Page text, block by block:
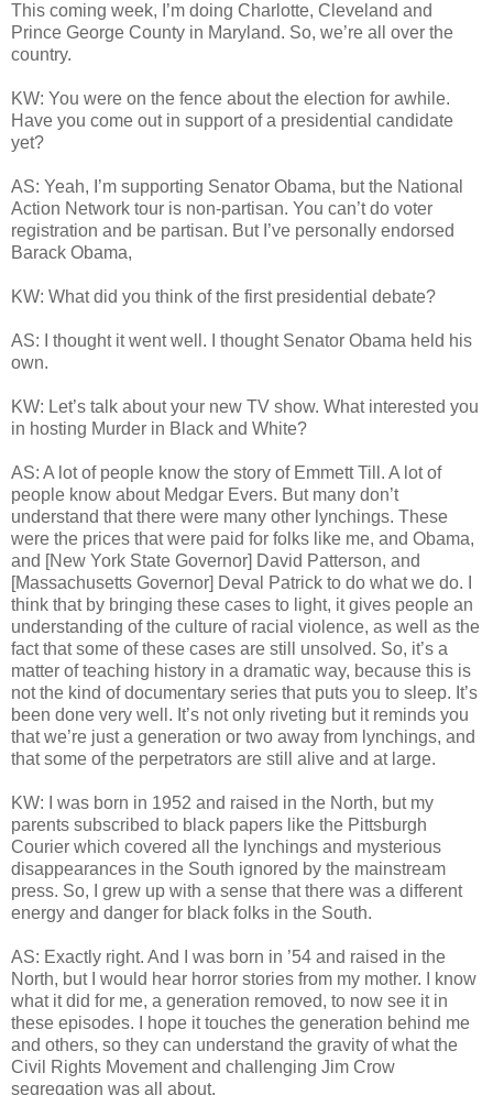
This coming week, I’m doing Charlotte, Cleveland and
Prince George County in Maryland. So, we’re all over the
country.
KW: You were on the fence about the election for awhile.
Have you come out in support of a presidential candidate
yet?
AS: Yeah, I’m supporting Senator Obama, but the National
Action Network tour is non-partisan. You can’t do voter
registration and be partisan. But I’ve personally endorsed
Barack Obama,
KW: What did you think of the first presidential debate?
AS: I thought it went well. I thought Senator Obama held his
own.
KW: Let’s talk about your new TV show. What interested you
in hosting Murder in Black and White?
AS: A lot of people know the story of Emmett Till. A lot of
people know about Medgar Evers. But many don’t
understand that there were many other lynchings. These
were the prices that were paid for folks like me, and Obama,
and [New York State Governor] David Patterson, and
[Massachusetts Governor] Deval Patrick to do what we do. I
think that by bringing these cases to light, it gives people an
understanding of the culture of racial violence, as well as the
fact that some of these cases are still unsolved. So, it’s a
matter of teaching history in a dramatic way, because this is
not the kind of documentary series that puts you to sleep. It’s
been done very well. It’s not only riveting but it reminds you
that we’re just a generation or two away from lynchings, and
that some of the perpetrators are still alive and at large.
KW: I was born in 1952 and raised in the North, but my
parents subscribed to black papers like the Pittsburgh
Courier which covered all the lynchings and mysterious
disappearances in the South ignored by the mainstream
press. So, I grew up with a sense that there was a different
energy and danger for black folks in the South.
AS: Exactly right. And I was born in ’54 and raised in the
North, but I would hear horror stories from my mother. I know
what it did for me, a generation removed, to now see it in
these episodes. I hope it touches the generation behind me
and others, so they can understand the gravity of what the
Civil Rights Movement and challenging Jim Crow
segregation was all about.